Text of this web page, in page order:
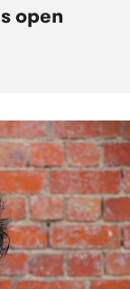
open